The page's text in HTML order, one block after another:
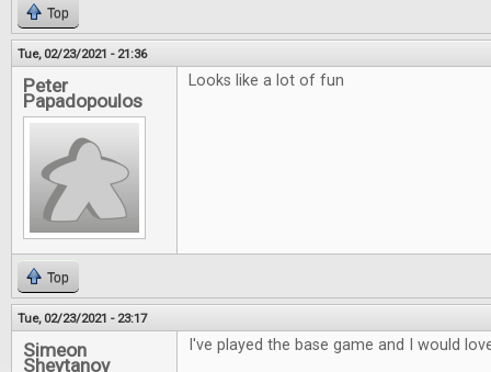
Top
Tue, 02/23/2021 - 21:36
Peter
Papadopoulos
Looks like a lot of fun
Top
Tue, 02/23/2021 - 23:17
Simeon
Sheytanov
I've played the base game and I would